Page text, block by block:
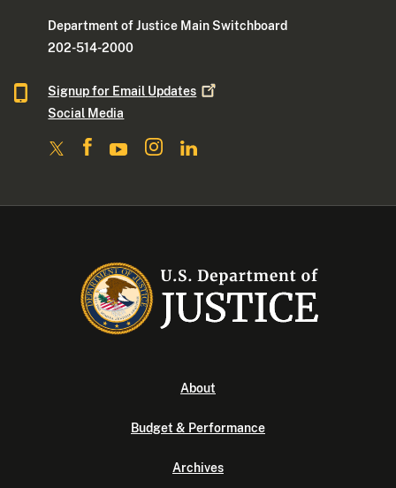
Department of Justice Main Switchboard
202-514-2000
Signup for Email Updates
Social Media
About
Budget & Performance
Archives